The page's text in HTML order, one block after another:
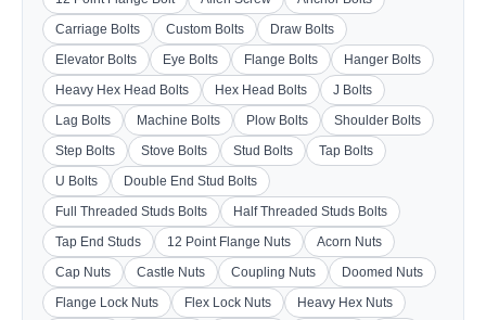
Carriage Bolts
Custom Bolts
Draw Bolts
Elevator Bolts
Eye Bolts Flange Bolts
Hanger Bolts
Heavy Hex Head Bolts
Hex Head Bolts
J Bolts
Lag Bolts
Machine Bolts Plow Bolts
Shoulder Bolts
Step Bolts
Stove Bolts Stud Bolts
Tap Bolts
U Bolts
Double End Stud Bolts
Full Threaded Studs Bolts
Half Threaded Studs Bolts
Tap End Studs
12 Point Flange Nuts
Acorn Nuts
Cap Nuts
Castle Nuts Coupling Nuts
Doomed Nuts
Flange Lock Nuts
Flex Lock Nuts
Heavy Hex Nuts